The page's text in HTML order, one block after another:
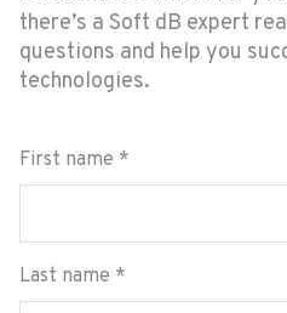
there’s a Soft dB expert
questions and help you
technologies.
First name *
Last name *